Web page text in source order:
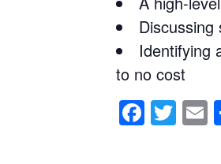
Identifying
to no cost